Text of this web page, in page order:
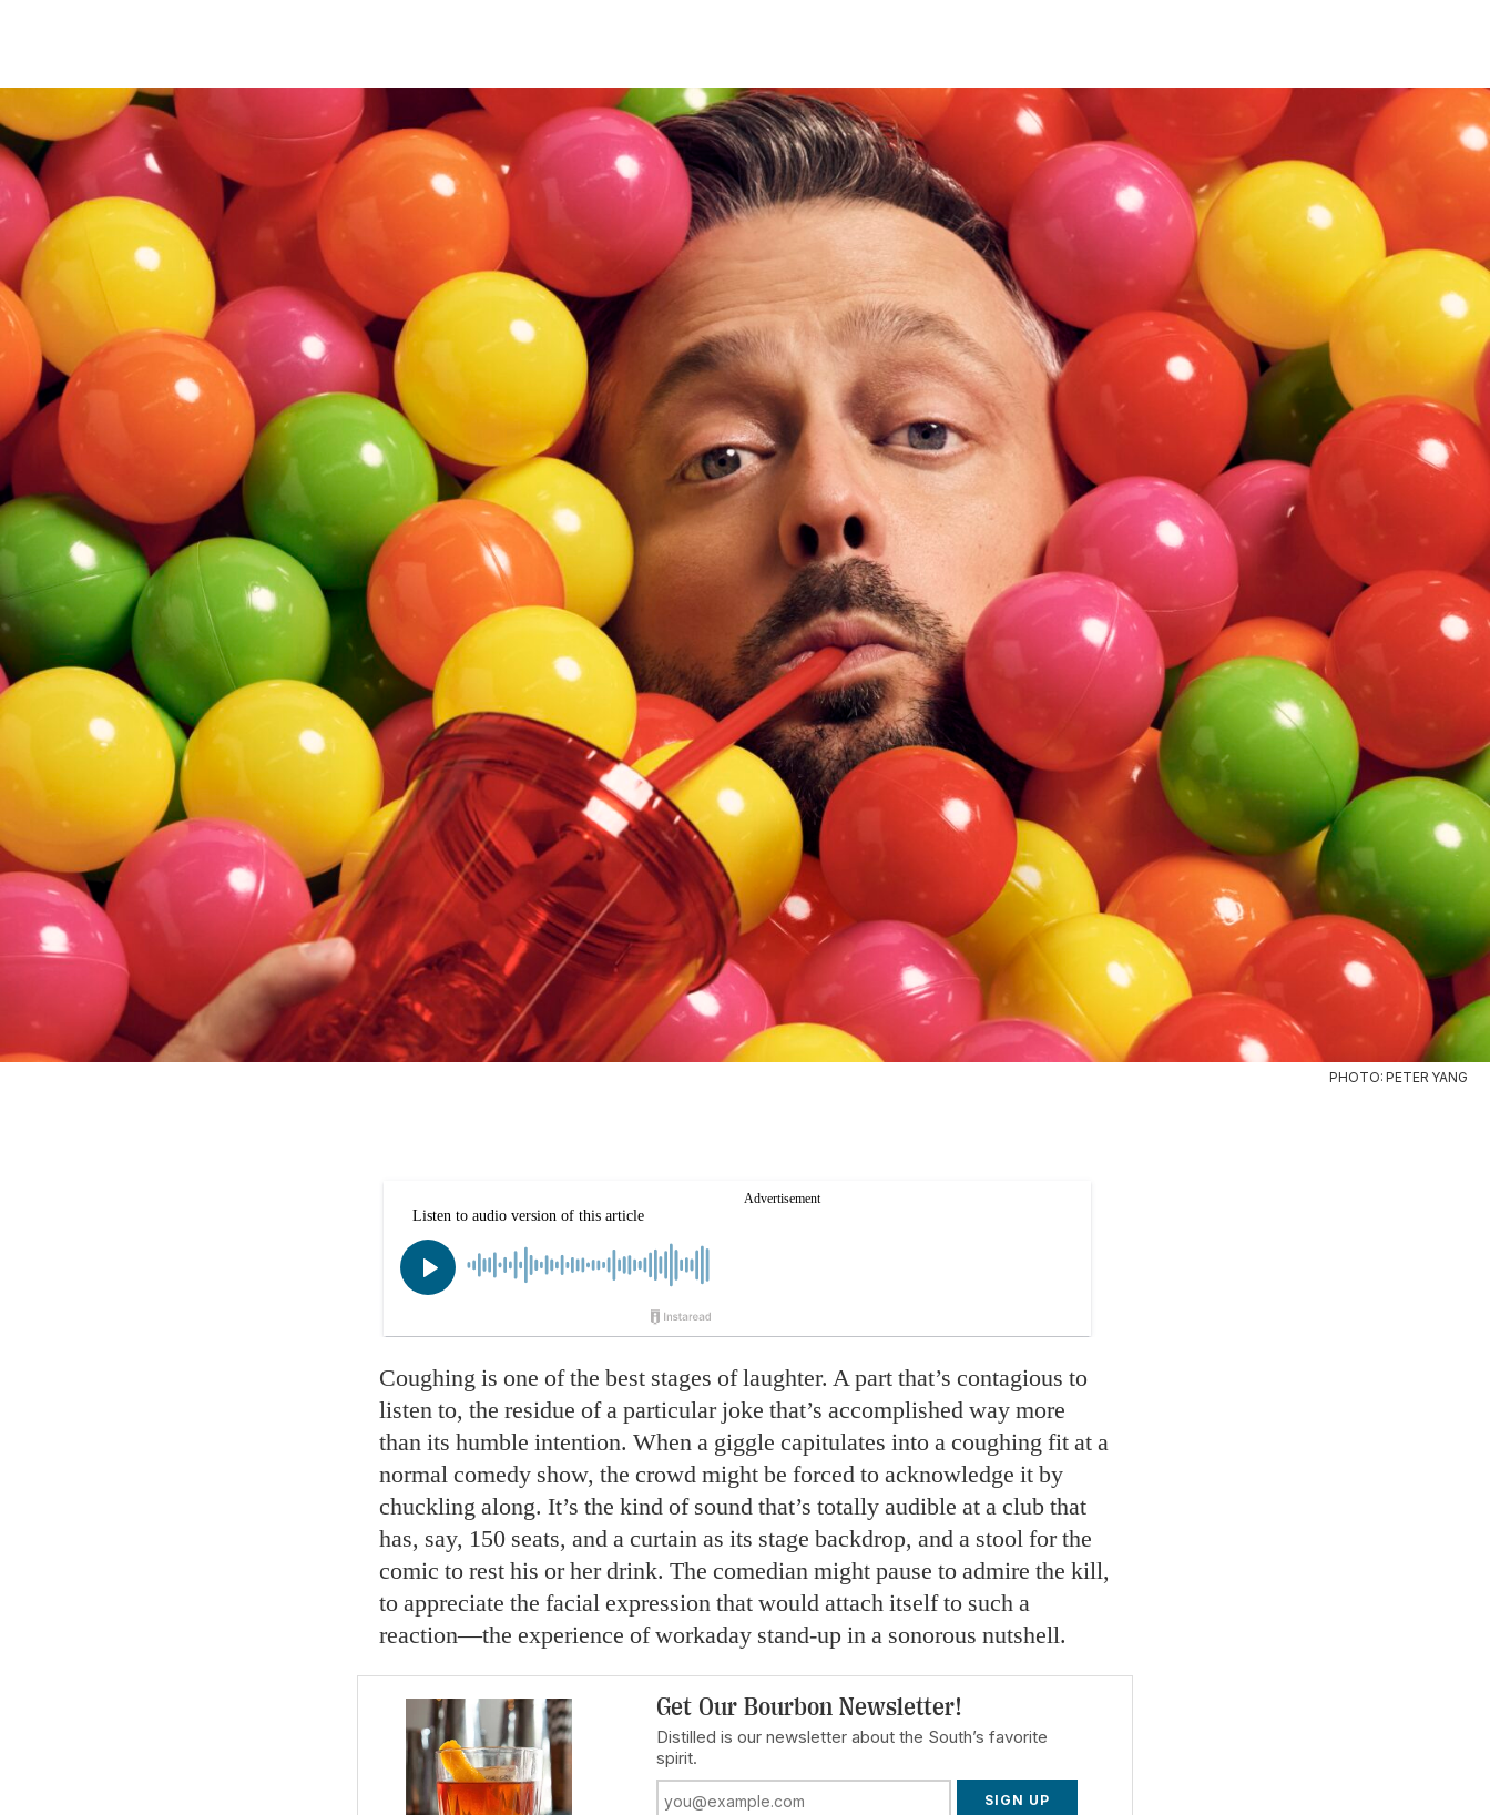
PHOTO: PETER YANG
Coughing is one of the best stages of laughter. A part that’s contagious to
listen to, the residue of a particular joke that’s accomplished way more
than its humble intention. When a giggle capitulates into a coughing fit at a
normal comedy show, the crowd might be forced to acknowledge it by
chuckling along. It’s the kind of sound that’s totally audible at a club that
has, say, 150 seats, and a curtain as its stage backdrop, and a stool for the
comic to rest his or her drink. The comedian might pause to admire the kill,
to appreciate the facial expression that would attach itself to such a
reaction—the experience of workaday stand-up in a sonorous nutshell.
Get Our Bourbon Newsletter!
Distilled is our newsletter about the South’s favorite
spirit.
SIGN UP